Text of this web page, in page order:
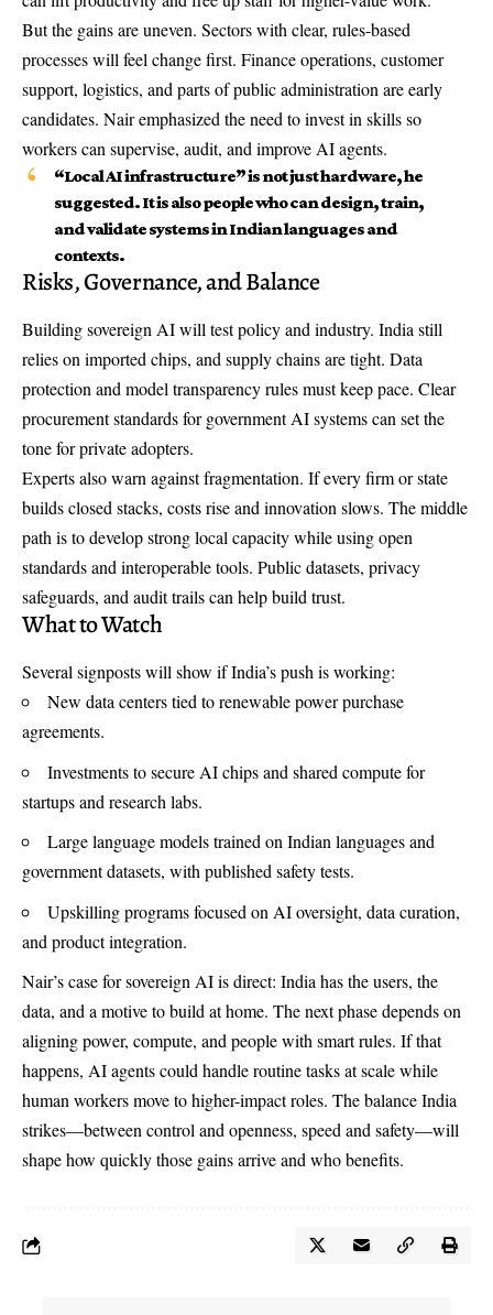
But the gains are uneven. Sectors with clear, rules-based
processes will feel change first. Finance operations, customer
support, logistics, and parts of public administration are early
candidates. Nair emphasized the need to invest in skills so
workers can supervise, audit, and improve AI agents.
“Local AI infrastructure” is not just hardware, he
suggested. It is also people who can design, train,
and validate systems in Indian languages and
contexts.
Risks, Governance, and Balance
Building sovereign AI will test policy and industry. India still
relies on imported chips, and supply chains are tight. Data
protection and model transparency rules must keep pace. Clear
procurement standards for government AI systems can set the
tone for private adopters.
Experts also warn against fragmentation. If every firm or state
builds closed stacks, costs rise and innovation slows. The middle
path is to develop strong local capacity while using open
standards and interoperable tools. Public datasets, privacy
safeguards, and audit trails can help build trust.
What to Watch
Several signposts will show if India’s push is working:
New data centers tied to renewable power purchase
agreements.
Investments to secure AI chips and shared compute for
startups and research labs.
Large language models trained on Indian languages and
government datasets, with published safety tests.
Upskilling programs focused on AI oversight, data curation,
and product integration.
Nair’s case for sovereign AI is direct: India has the users, the
data, and a motive to build at home. The next phase depends on
aligning power, compute, and people with smart rules. If that
happens, AI agents could handle routine tasks at scale while
human workers move to higher-impact roles. The balance India
strikes—between control and openness, speed and safety—will
shape how quickly those gains arrive and who benefits.